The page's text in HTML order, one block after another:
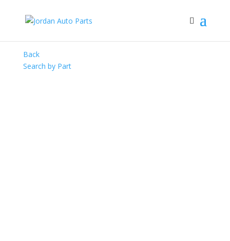
Back
Search by Part